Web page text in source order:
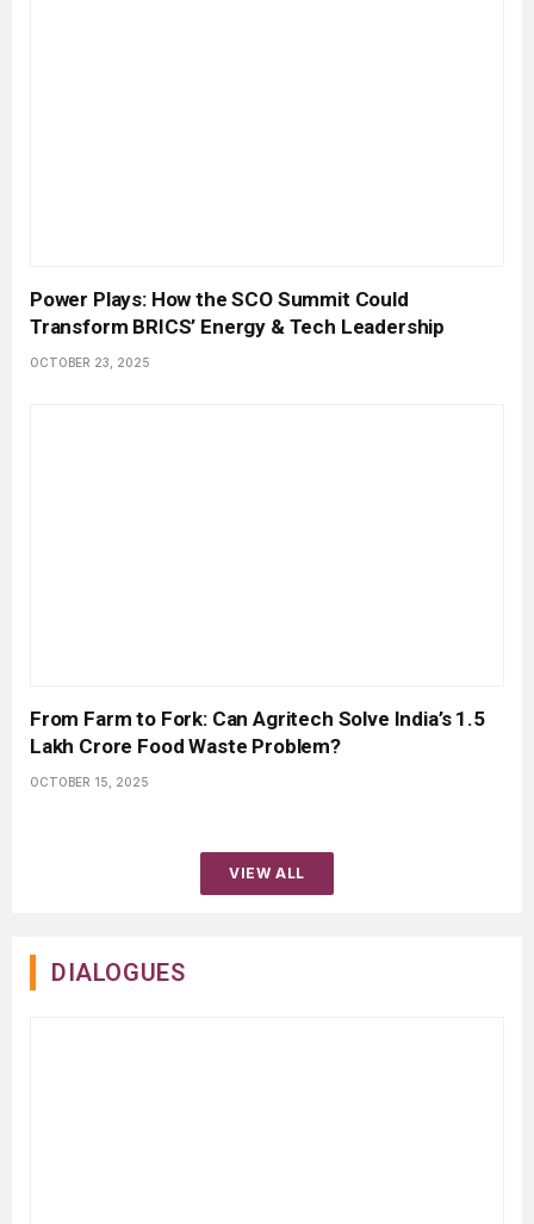
Power Plays: How the SCO Summit Could
Transform BRICS’ Energy & Tech Leadership
OCTOBER 23, 2025
From Farm to Fork: Can Agritech Solve India’s ₹1.5
Lakh Crore Food Waste Problem?
OCTOBER 15, 2025
VIEW ALL
DIALOGUES